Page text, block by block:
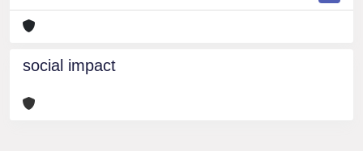
social impact